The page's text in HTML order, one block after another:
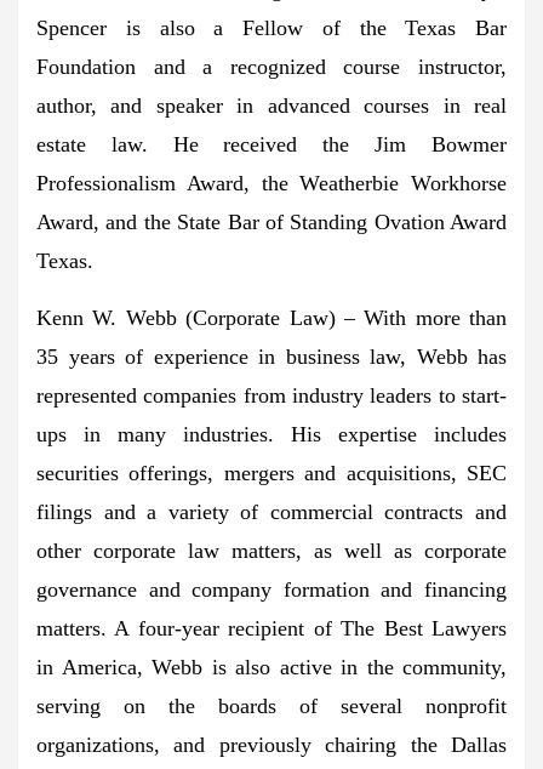
Spencer is also a Fellow of the Texas Bar
Foundation and a recognized course instructor,
author, and speaker in advanced courses in real
estate law. He received the Jim Bowmer
Professionalism Award, the Weatherbie Workhorse
Award, and the State Bar of Standing Ovation Award
Texas.
Kenn W. Webb(Corporate Law) – With more than
35 years of experience in business law, Webb has
represented companies from industry leaders to start-
ups in many industries. His expertise includes
securities offerings, mergers and acquisitions, SEC
filings and a variety of commercial contracts and
other corporate law matters, as well as corporate
governance and company formation and financing
matters. A four-year recipient of The Best Lawyers
in America, Webb is also active in the community,
serving on the boards of several nonprofit
organizations, and previously chairing the Dallas